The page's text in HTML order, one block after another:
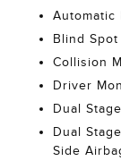
Automatic
Blind Spot
Collision
Driver
Dual
Dual
Side